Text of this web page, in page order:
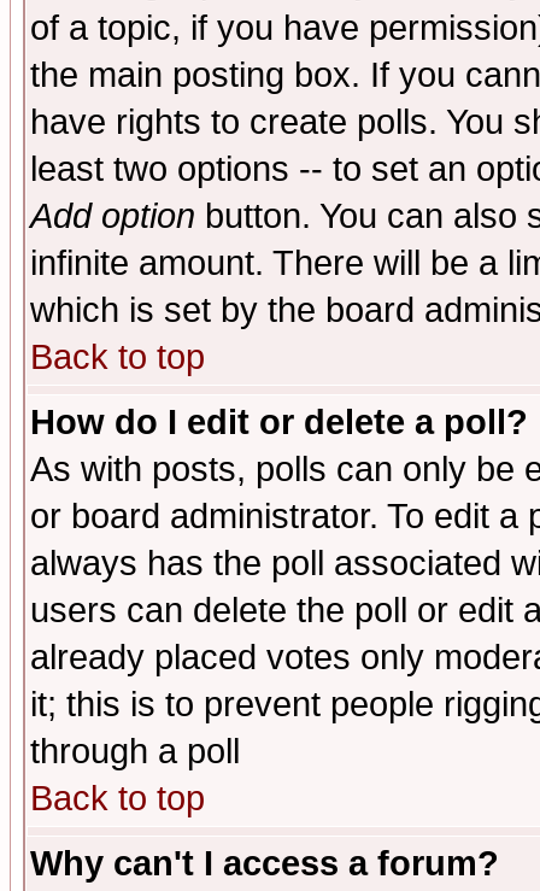
of a topic, if you have
the main posting box. If you
have rights to create polls. You
least two options -- to set an
Add option button. You can also
infinite amount. There will be a
which is set by the board
Back to top
How do I edit or delete a poll?
As with posts, polls can only be
or board administrator. To edit
always has the poll associated
users can delete the poll or edit
already placed votes only
it; this is to prevent people
through a poll
Back to top
Why can't I access a forum?